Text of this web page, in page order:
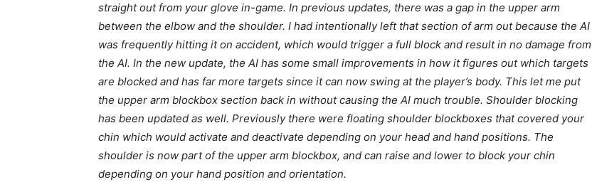
straight out from your glove in-game. In previous updates, there was a gap in the upper arm
between the elbow and the shoulder. I had intentionally left that section of arm out because the AI
was frequently hitting it on accident, which would trigger a full block and result in no damage from
the AI. In the new update, the AI has some small improvements in how it figures out which targets
are blocked and has far more targets since it can now swing at the player’s body. This let me put
the upper arm blockbox section back in without causing the AI much trouble. Shoulder blocking
has been updated as well. Previously there were floating shoulder blockboxes that covered your
chin which would activate and deactivate depending on your head and hand positions. The
shoulder is now part of the upper arm blockbox, and can raise and lower to block your chin
depending on your hand position and orientation.